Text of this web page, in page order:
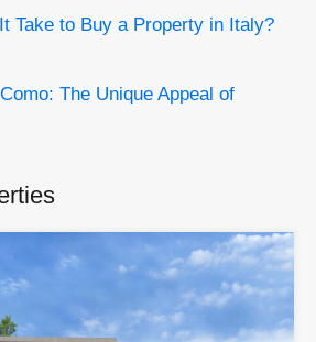
Take to Buy a Property in Italy?
The Unique Appeal of